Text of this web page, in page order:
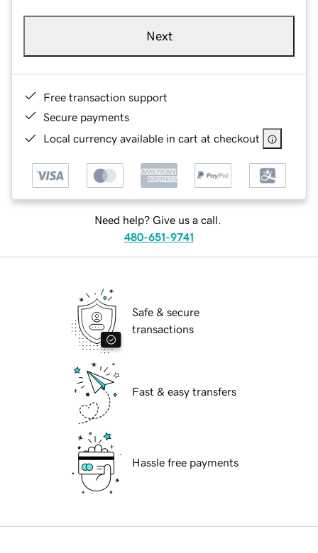
Next
Free transaction support
Secure payments
Local currency available in cart at checkout
Need help? Give us a call.
480-651-9741
Safe & secure
transactions
Fast & easy transfers
Hassle free payments